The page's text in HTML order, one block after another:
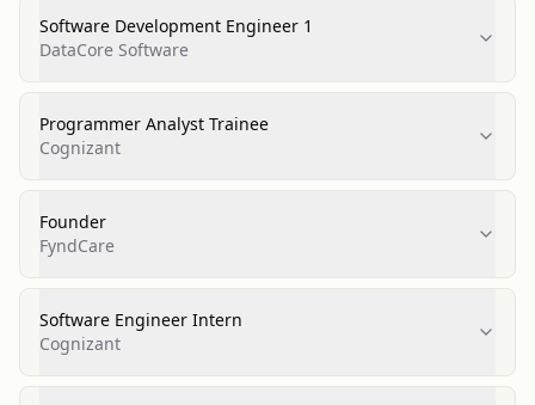
Software Development Engineer 1
DataCore Software
Programmer Analyst Trainee
Cognizant
Founder
FyndCare
Software Engineer Intern
Cognizant